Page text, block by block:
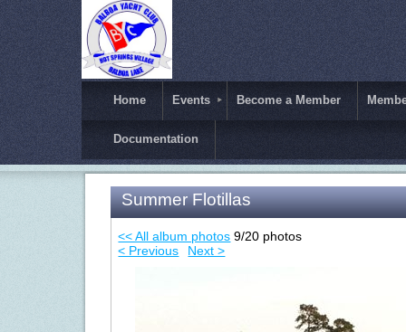
Home Events Become a Member
Documentation
Summer Flotillas
<< All album photos 9/20 photos
< Previous
Next >